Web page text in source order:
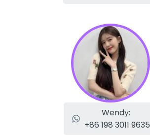
Wendy:
+86 198 3011 9635